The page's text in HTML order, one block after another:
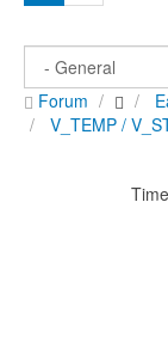
Forum
V_TEMP /